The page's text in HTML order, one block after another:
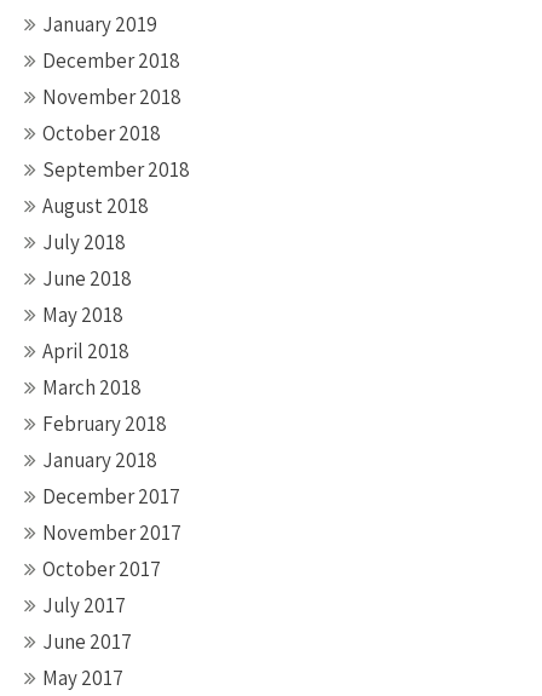
January 2019
December 2018
November 2018
October 2018
September 2018
August 2018
July 2018
June 2018
May 2018
April 2018
March 2018
February 2018
January 2018
December 2017
November 2017
October 2017
July 2017
June 2017
May 2017